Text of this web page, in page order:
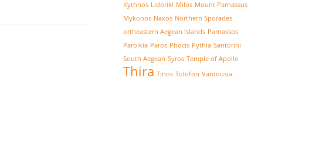
Kythnos Lidoriki Milos Mount Parnassus
Mykonos Naxos Northern Sporades
ortheastern Aegean Islands Parnassos
Paroikia Paros Phocis Pythia Santorini
South Aegean Syros Temple of Apollo
Thira Tinos Tolofon Vardousia.